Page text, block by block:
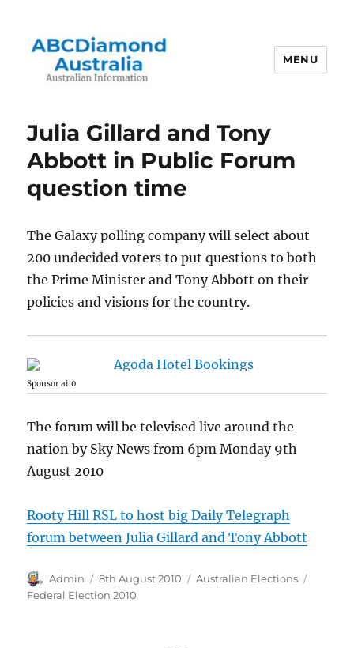
MENU
Julia Gillard and Tony
Abbott in Public Forum
question time
The Galaxy polling company will select about
200 undecided voters to put questions to both
the Prime Minister and Tony Abbott on their
policies and visions for the country.
Sponsor ai10
The forum will be televised live around the
nation by Sky News from 6pm Monday 9th
August 2010
Rooty Hill RSL to host big Daily Telegraph
forum between Julia Gillard and Tony Abbott
Author
Admin
Posted
on
8th August 2010 Categories
Australian Elections
Federal Election 2010